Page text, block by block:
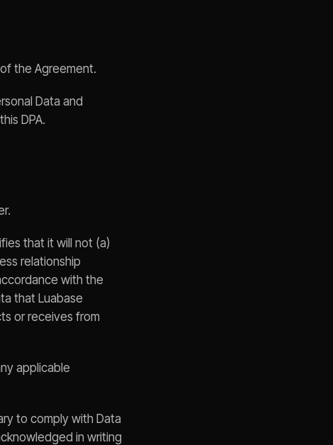
the Agreement.
Data and
DPA.
that it will not (a)
relationship
with the
that Luabase
or receives from
applicable
to comply with Data
in writing